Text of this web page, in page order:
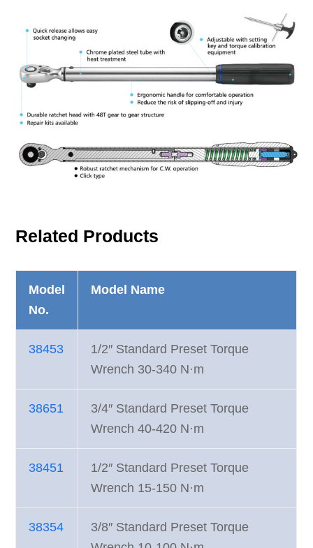
Related Products
Model
No.
Model Name
38453
1/2″ Standard Preset Torque
Wrench 30-340 N·m
38651
3/4″ Standard Preset Torque
Wrench 40-420 N·m
38451
1/2″ Standard Preset Torque
Wrench 15-150 N·m
38354
3/8″ Standard Preset Torque